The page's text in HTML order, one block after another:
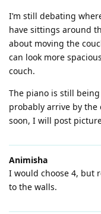
I’m still debating
have sittings around
about moving the
can look more
couch.
The piano is still
probably arrive by the
soon, I will post
Animisha
I would choose 4, but
to the walls.